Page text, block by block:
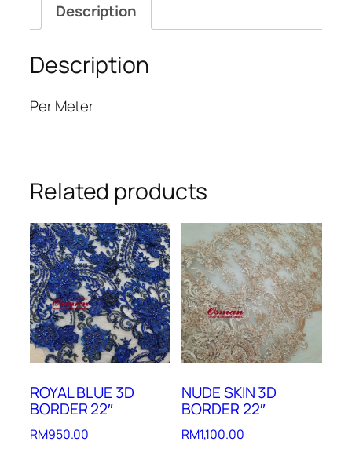
Description
Description
Per Meter
Related products
ROYAL BLUE 3D
BORDER 22″
RM950.00
NUDE SKIN 3D
BORDER 22″
RM1,100.00